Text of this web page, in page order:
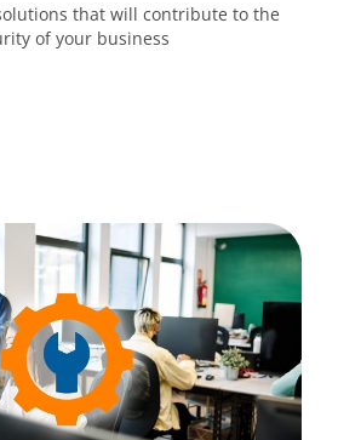
that will contribute to the
of your business